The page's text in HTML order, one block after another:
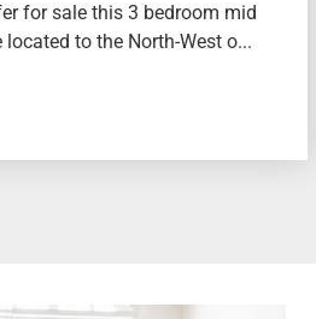
for sale this 3 bedroom mid
to the North-West o...